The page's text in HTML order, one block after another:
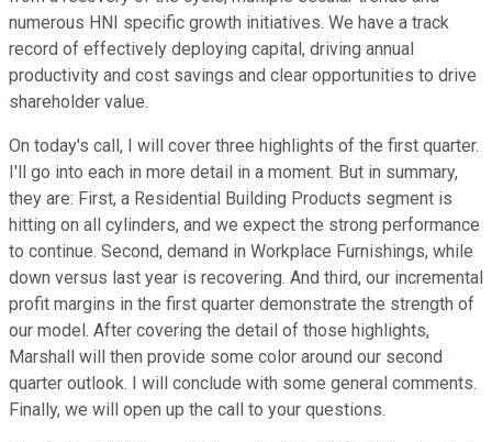
numerous HNI specific growth initiatives. We have a track
record of effectively deploying capital, driving annual
productivity and cost savings and clear opportunities to drive
shareholder value.
On today's call, I will cover three highlights of the first quarter.
I'll go into each in more detail in a moment. But in summary,
they are: First, a Residential Building Products segment is
hitting on all cylinders, and we expect the strong performance
to continue. Second, demand in Workplace Furnishings, while
down versus last year is recovering. And third, our incremental
profit margins in the first quarter demonstrate the strength of
our model. After covering the detail of those highlights,
Marshall will then provide some color around our second
quarter outlook. I will conclude with some general comments.
Finally, we will open up the call to your questions.